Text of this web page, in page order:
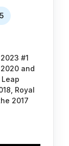
#1
and
Royal
2017